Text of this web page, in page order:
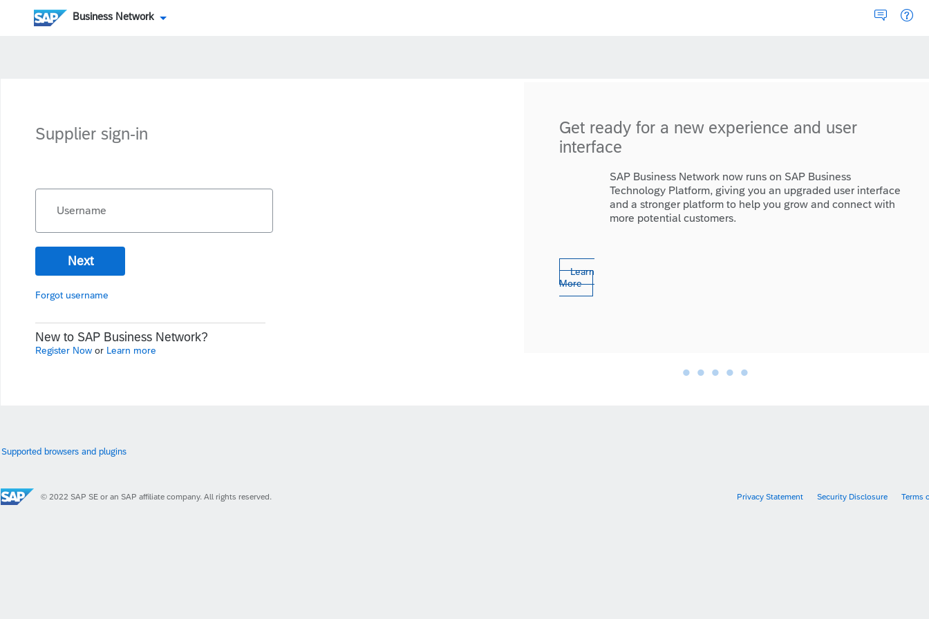
Business Network
Supplier sign-in
Username
Next
Forgot username
New to SAP Business Network?
Register Now or Learn more
Get ready for a new experience and user
interface
SAP Business Network now runs on SAP Business
Technology Platform, giving you an upgraded user interface
and a stronger platform to help you grow and connect with
more potential customers.
Learn
More
• • • • •
Supported browsers and plugins
© 2022 SAP SE or an SAP affiliate company. All rights reserved. Privacy Statement Security Disclosure Terms